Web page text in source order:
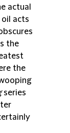
actual
acts
the
the
series